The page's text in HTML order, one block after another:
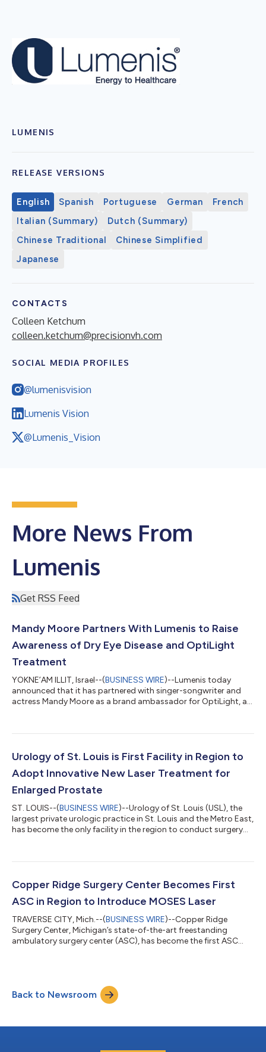
LUMENIS
RELEASE VERSIONS
English Spanish Portuguese German
French
Italian (Summary)
Dutch (Summary)
Chinese Traditional
Chinese Simplified
Japanese
CONTACTS
Colleen Ketchum
colleen.ketchum@precisionvh.com
SOCIAL MEDIA PROFILES
@lumenisvision
Lumenis Vision
@Lumenis_Vision
More News From
Lumenis
Get RSS Feed
Mandy Moore Partners With Lumenis to Raise
Awareness of Dry Eye Disease and OptiLight
Treatment
YOKNE’AM ILLIT, Israel--(BUSINESS WIRE)--Lumenis today
announced that it has partnered with singer-songwriter and
actress Mandy Moore as a brand ambassador for OptiLight, a
her condition. Now she’s partnering with Lumenis to share her
campaign, showing millions of dry eye sufferers that they don’t
have to “just live...
Urology of St. Louis is First Facility in Region to
Adopt Innovative New Laser Treatment for
Enlarged Prostate
ST. LOUIS--(BUSINESS WIRE)--Urology of St. Louis (USL), the
largest private urologic practice in St. Louis and the Metro East,
has become the only facility in the region to conduct surgery
technology. In 2019, William Critchlow, M.D., of USL, became
region to offer holmium laser enucleation of the prostate
(HoLEP), a spe...
Copper Ridge Surgery Center Becomes First
ASC in Region to Introduce MOSES Laser
TRAVERSE CITY, Mich.--(BUSINESS WIRE)--Copper Ridge
Surgery Center, Michigan’s state-of-the-art freestanding
ambulatory surgery center (ASC), has become the first ASC
minimally invasive laser technology. The center’s adoption of
the gold-standard equipment was essential to its recent
creation of a urology center designed t...
Back to Newsroom